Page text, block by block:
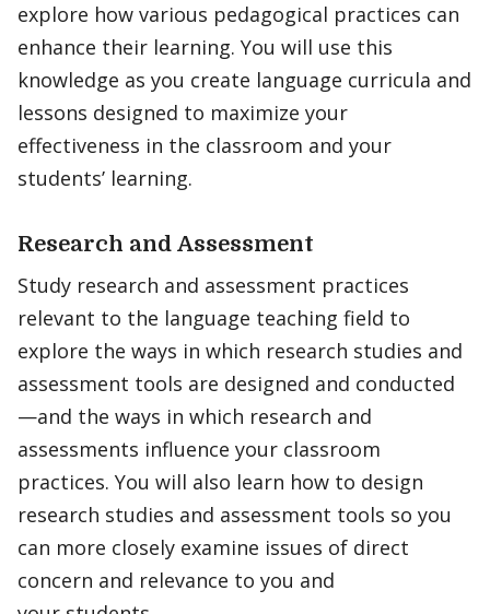
explore how various pedagogical practices can
enhance their learning. You will use this
knowledge as you create language curricula and
lessons designed to maximize your
effectiveness in the classroom and your
students’ learning.
Research and Assessment
Study research and assessment practices
relevant to the language teaching field to
explore the ways in which research studies and
assessment tools are designed and conducted
—and the ways in which research and
assessments influence your classroom
practices. You will also learn how to design
research studies and assessment tools so you
can more closely examine issues of direct
concern and relevance to you and